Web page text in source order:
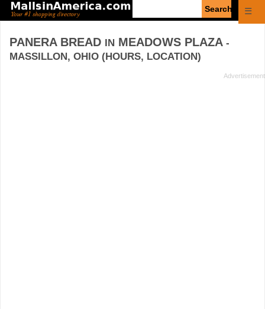
☰
PANERA BREAD IN MEADOWS PLAZA -
MASSILLON, OHIO (HOURS, LOCATION)